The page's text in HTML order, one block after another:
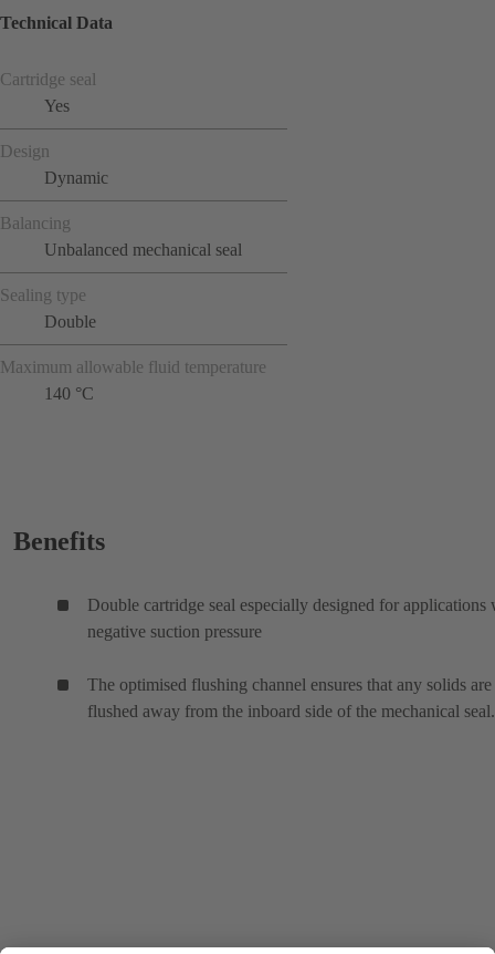
Technical Data
Cartridge seal
Yes
Design
Dynamic
Balancing
Unbalanced mechanical seal
Sealing type
Double
Maximum allowable fluid temperature
140 °C
Benefits
Double cartridge seal especially designed for applications
negative suction pressure
The optimised flushing channel ensures that any solids are
flushed away from the inboard side of the mechanical seal.